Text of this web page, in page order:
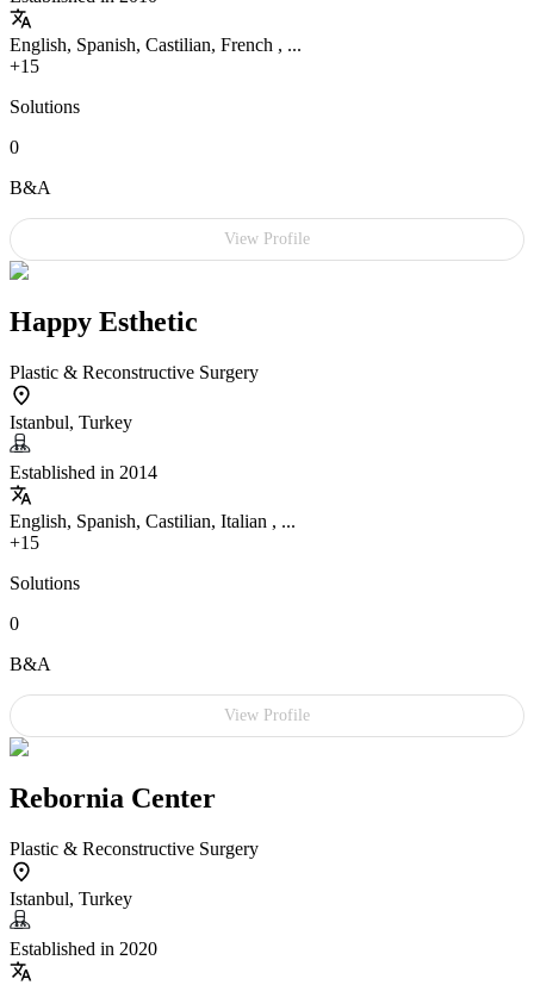
English, Spanish, Castilian, French , ...
+15
Solutions
0
B&A
View Profile
Happy Esthetic
Plastic & Reconstructive Surgery
Istanbul, Turkey
Established in 2014
English, Spanish, Castilian, Italian , ...
+15
Solutions
0
B&A
View Profile
Rebornia Center
Plastic & Reconstructive Surgery
Istanbul, Turkey
Established in 2020